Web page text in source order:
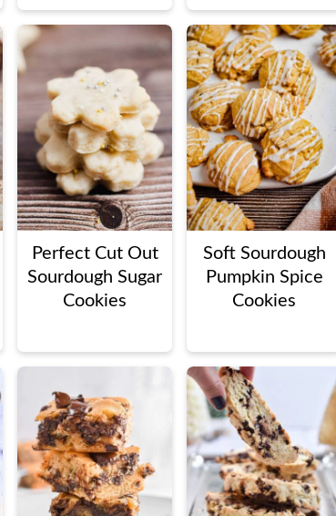
Perfect Cut Out
Sourdough Sugar
Cookies
Soft Sourdough
Pumpkin Spice
Cookies